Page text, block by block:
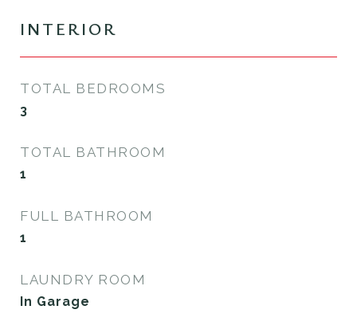
INTERIOR
TOTAL BEDROOMS
3
TOTAL BATHROOM
1
FULL BATHROOM
1
LAUNDRY ROOM
In Garage